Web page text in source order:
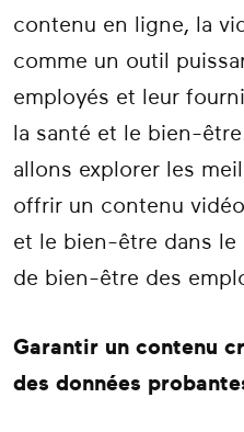
contenu en ligne, la
comme un outil
employés et leur
la santé et le bien-
allons explorer les
offrir un contenu
et le bien-être dans le
de bien-être des
Garantir un contenu
des données